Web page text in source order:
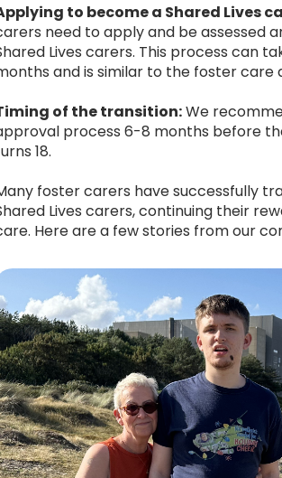
to become a Shared Lives
need to apply and be assessed
Lives carers. This process can
and is similar to the foster care
of the transition:We
process 6-8 months before
18.
foster carers have successfully
Lives carers, continuing their
Here are a few stories from our